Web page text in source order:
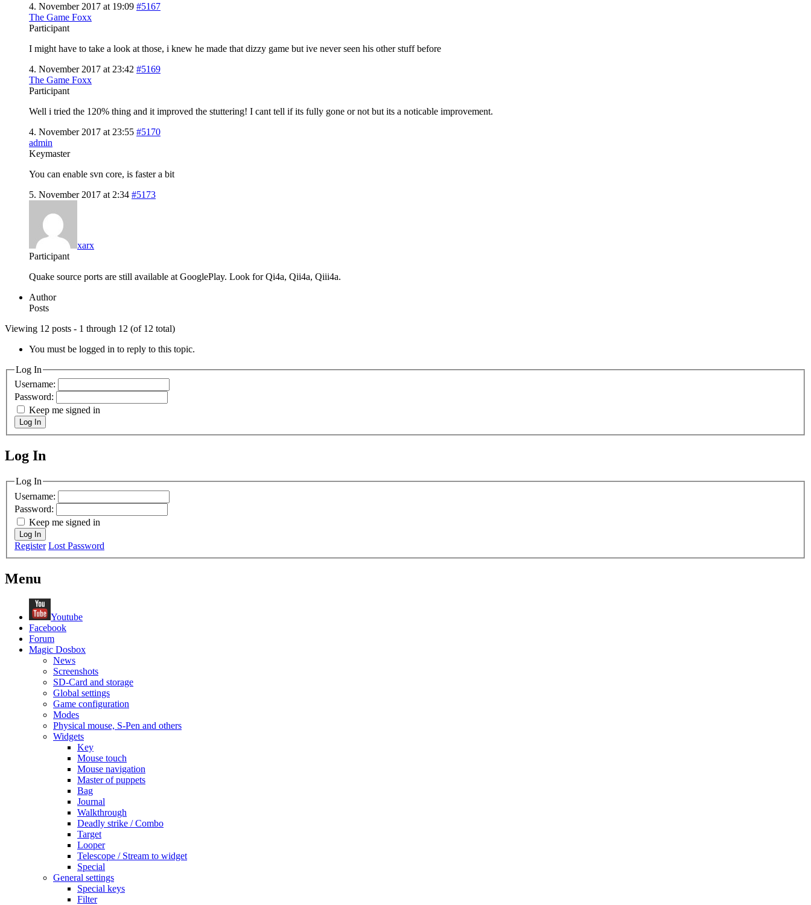
4. November 2017 at 19:09 #5167
The Game Foxx
Participant
I might have to take a look at those, i knew he made that dizzy game but ive never seen his other stuff before
4. November 2017 at 23:42 #5169
The Game Foxx
Participant
Well i tried the 120% thing and it improved the stuttering! I cant tell if its fully gone or not but its a noticable improvement.
4. November 2017 at 23:55 #5170
admin
Keymaster
You can enable svn core, is faster a bit
5. November 2017 at 2:34 #5173
xarx
Participant
Quake source ports are still available at GooglePlay. Look for Qi4a, Qii4a, Qiii4a.
Author
Posts
Viewing 12 posts - 1 through 12 (of 12 total)
You must be logged in to reply to this topic.
Log In
Username:
Password:
Keep me signed in
Log In
MagicDosbox (C) 2014 – 2025
Log In
Log In
Username:
Password:
Keep me signed in
Log In
Register Lost Password
Menu
Youtube
Facebook
Forum
Magic Dosbox
News
Screenshots
SD-Card and storage
Global settings
Game configuration
Modes
Physical mouse, S-Pen and others
Widgets
Key
Mouse touch
Mouse navigation
Master of puppets
Bag
Journal
Walkthrough
Deadly strike / Combo
Target
Looper
Telescope / Stream to widget
Special
General settings
Special keys
Filter